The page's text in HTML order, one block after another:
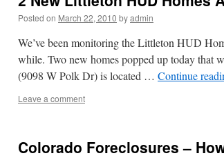
Posted on March 22, 2010 byadmin
We’ve been monitoring the Littleton HUD
while. Two new homes popped up today that
(9098 W Polk Dr) is located … Continue
Leave a comment
Colorado Foreclosures –